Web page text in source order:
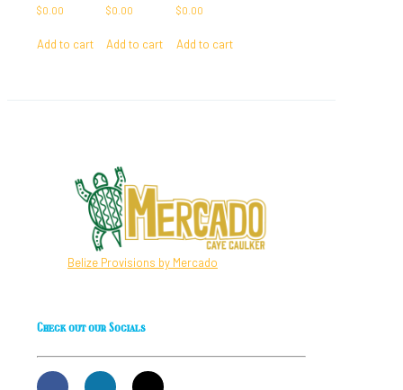
$0.00
Add to cart
$0.00
Add to cart
$0.00
Add to cart
Belize Provisions by Mercado
Check out our Socials